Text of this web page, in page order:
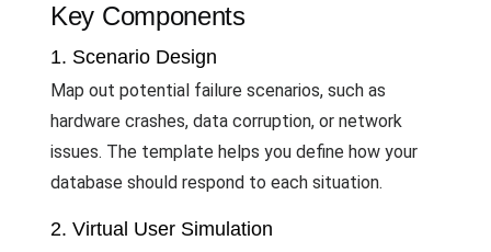
Key Components
1. Scenario Design
Map out potential failure scenarios, such as
hardware crashes, data corruption, or network
issues. The template helps you define how your
database should respond to each situation.
2. Virtual User Simulation